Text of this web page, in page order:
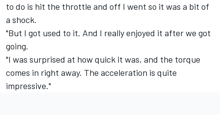
to do is hit the throttle and off I went so it was a bit of
a shock.
"But I got used to it. And I really enjoyed it after we got
going.
"I was surprised at how quick it was, and the torque
comes in right away. The acceleration is quite
impressive."